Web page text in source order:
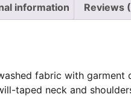
information Reviews
fabric with
taped neck and